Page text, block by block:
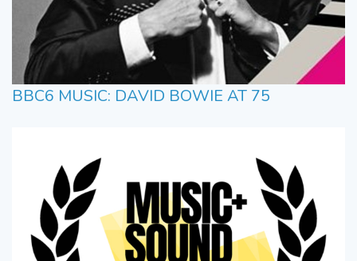
BBC6 MUSIC: DAVID BOWIE AT 75